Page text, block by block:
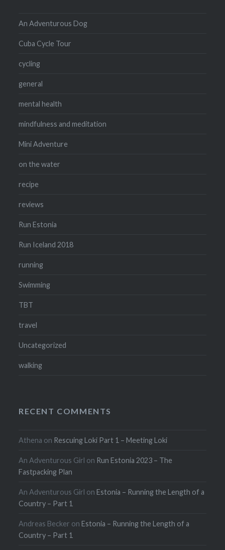
An Adventurous Dog
Cuba Cycle Tour
cycling
general
mental health
mindfulness and meditation
Mini Adventure
on the water
recipe
reviews
Run Estonia
Run Iceland 2018
running
Swimming
TBT
travel
Uncategorized
walking
RECENT COMMENTS
Athena on Rescuing Loki Part 1 – Meeting Loki
An Adventurous Girl on Run Estonia 2023 – The
Fastpacking Plan
An Adventurous Girl onEstonia – Running the Length of a
Country – Part 1
Andreas Becker onEstonia – Running the Length of a
Country – Part 1